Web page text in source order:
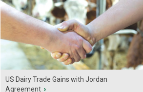
US Dairy Trade Gains with Jordan
Agreement ›